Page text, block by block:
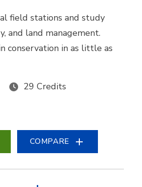
field stations and study
and land management.
conservation in as little as
29 Credits
COMPARE